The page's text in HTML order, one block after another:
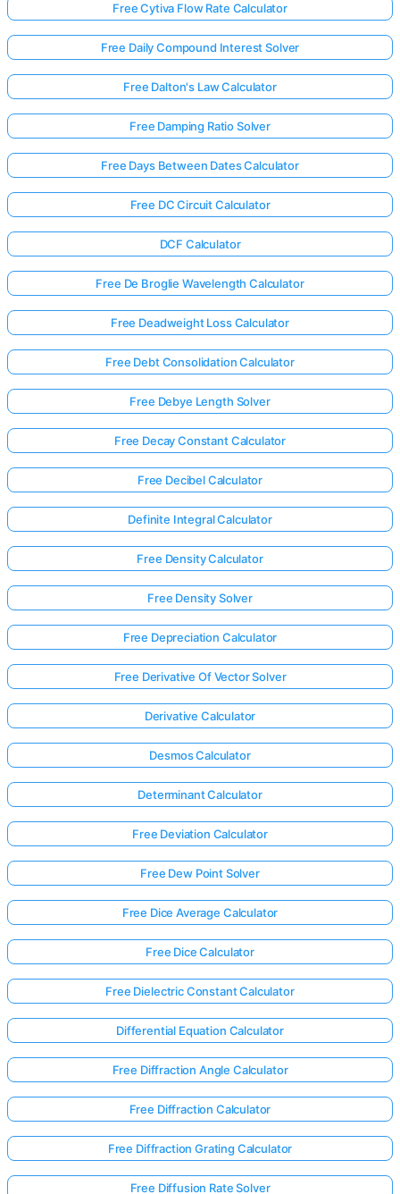
Log
in
here!
Free Cytiva Flow Rate Calculator
Free Daily Compound Interest Solver
Free Dalton's Law Calculator
Free Damping Ratio Solver
Free Days Between Dates Calculator
Free DC Circuit Calculator
DCF Calculator
Free De Broglie Wavelength Calculator
Free Deadweight Loss Calculator
Free Debt Consolidation Calculator
Free Debye Length Solver
Free Decay Constant Calculator
Free Decibel Calculator
Definite Integral Calculator
Free Density Calculator
Free Density Solver
Free Depreciation Calculator
Free Derivative Of Vector Solver
Derivative Calculator
Desmos Calculator
Determinant Calculator
Free Deviation Calculator
Free Dew Point Solver
Free Dice Average Calculator
Free Dice Calculator
Free Dielectric Constant Calculator
Differential Equation Calculator
Free Diffraction Angle Calculator
Free Diffraction Calculator
Free Diffraction Grating Calculator
Free Diffusion Rate Solver